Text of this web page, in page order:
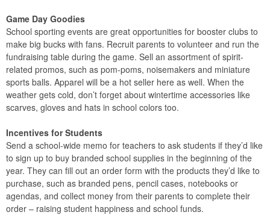
Game Day Goodies
School sporting events are great opportunities for booster clubs to
make big bucks with fans. Recruit parents to volunteer and run the
fundraising table during the game. Sell an assortment of spirit-
related promos, such as pom-poms, noisemakers and miniature
sports balls. Apparel will be a hot seller here as well. When the
weather gets cold, don’t forget about wintertime accessories like
scarves, gloves and hats in school colors too.
Incentives for Students
Send a school-wide memo for teachers to ask students if they’d like
to sign up to buy branded school supplies in the beginning of the
year. They can fill out an order form with the products they’d like to
purchase, such as branded pens, pencil cases, notebooks or
agendas, and collect money from their parents to complete their
order – raising student happiness and school funds.